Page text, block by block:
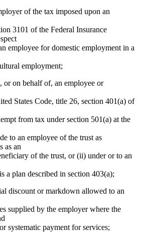
of the tax imposed upon an
3101 of the Federal Insurance
employee for domestic employment in a
employment;
or on behalf of, an employee or
States Code, title 26, section 401(a) of
from tax under section 501(a) at the
to an employee of the trust as
as an
of the trust, or (ii) under or to an
a plan described in section 403(a);
discount or markdown allowed to an
supplied by the employer where the
systematic payment for services;